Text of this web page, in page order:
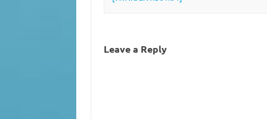
Leave a Reply